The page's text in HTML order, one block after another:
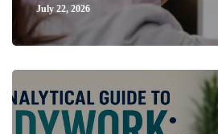
July 22, 2026